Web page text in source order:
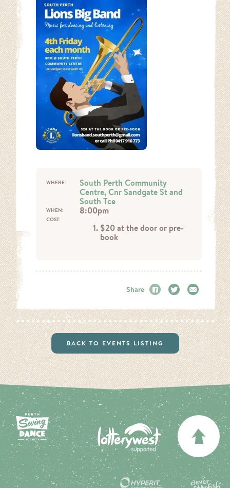
WHERE:
South Perth Community
Centre, Cnr Sandgate St and
South Tce
WHEN: 8:00pm
COST:
$20 at the door or pre-
book
Share Facebook
Twitter Email
BACK TO EVENTS LISTING